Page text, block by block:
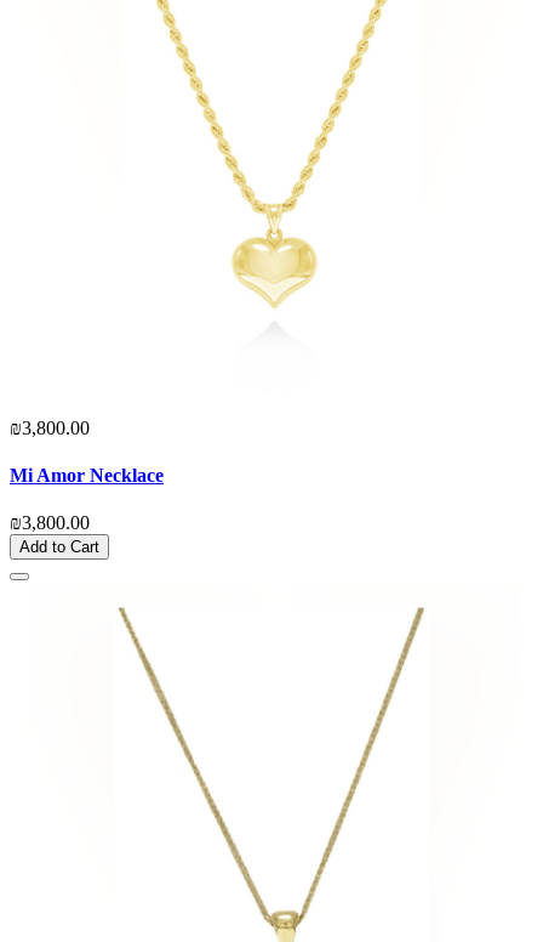
₪3,800.00
Mi Amor Necklace
₪3,800.00
Add to Cart